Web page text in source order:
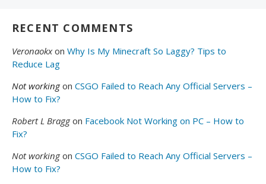
RECENT COMMENTS
Veronaokxon Why Is My Minecraft So Laggy? Tips to
Reduce Lag
Not workingon CSGO Failed to Reach Any Official Servers –
How to Fix?
Robert L Braggon Facebook Not Working on PC – How to
Fix?
Not workingon CSGO Failed to Reach Any Official Servers –
How to Fix?